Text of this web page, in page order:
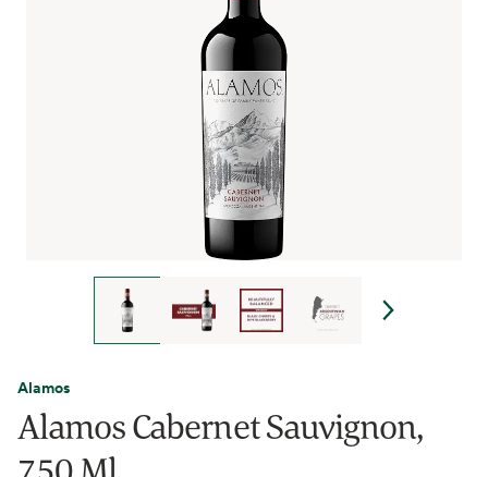
Alamos
Alamos Cabernet Sauvignon,